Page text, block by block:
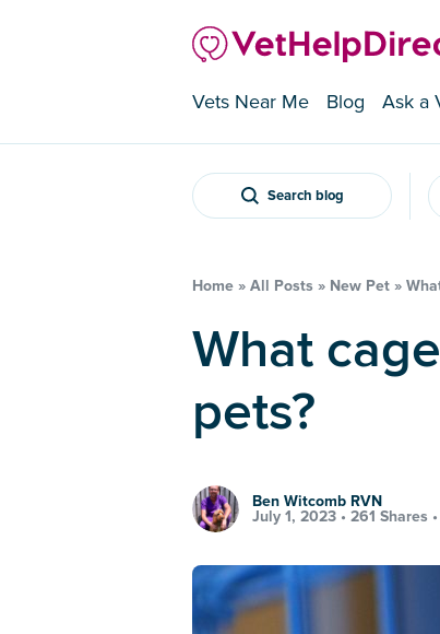
Vets Near Me Blog Ask a
Search blog
Home » All Posts » New Pet »
What cage birds make the best
pets?
Ben Witcomb RVN
July 1, 2023 • 261 Shares •